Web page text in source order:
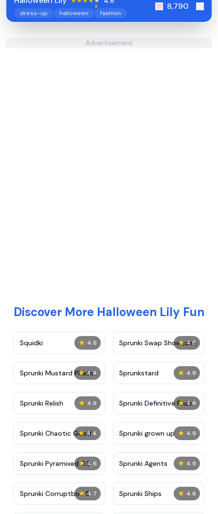
dress-up halloween fashion
8,790
Advertisement
Discover More Halloween Lily Fun
★ 4.6
Squidki ★ 4.8
Sprunki Swap Showcase
★ 4.4
Sprunki Mustard Phase
2
★ 4.9
Sprunkstard
★ 4.9
Sprunki Relish ★ 4.6
Sprunki Definitive Phase
7
★ 4.4
Sprunki Chaotic Good ★ 4.9
Sprunki grown up
★ 4.6
Sprunki Pyramixed 0.9 ★ 4.9
Sprunki Agents
★ 4.7
Sprunki Corruptbox 5 ★ 4.6
Sprunki Ships